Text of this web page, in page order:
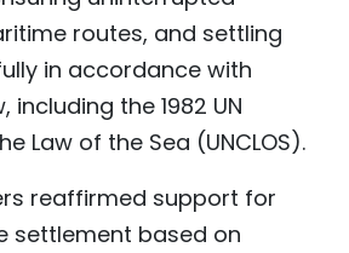
routes, and settling
in accordance with
including the 1982 UN
Law of the Sea (UNCLOS).
reaffirmed support for
settlement based on